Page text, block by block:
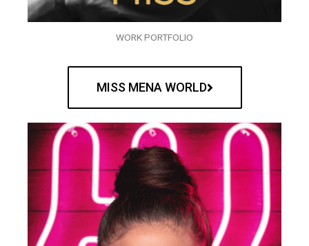
WORK PORTFOLIO
MISS MENA WORLD